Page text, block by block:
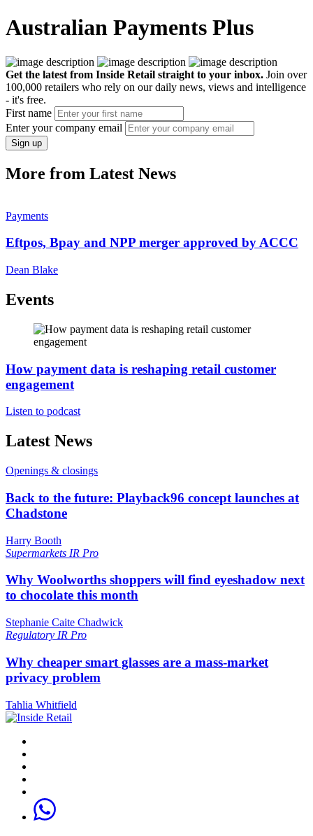
Australian Payments Plus
Get the latest from Inside Retail straight to your inbox. Join over
100,000 retailers who rely on our daily news, views and intelligence
- it's free.
First name
Enter your company email
Sign up
More from Latest News
Payments
Eftpos, Bpay and NPP merger approved by ACCC
Dean Blake
Events
How payment data is reshaping retail customer
engagement
Listen to podcast
Latest News
Openings & closings
Back to the future: Playback96 concept launches at
Chadstone
Harry Booth
Supermarkets IR Pro
Why Woolworths shoppers will find eyeshadow next
to chocolate this month
Stephanie Caite Chadwick
Regulatory IR Pro
Why cheaper smart glasses are a mass-market
privacy problem
Tahlia Whitfield